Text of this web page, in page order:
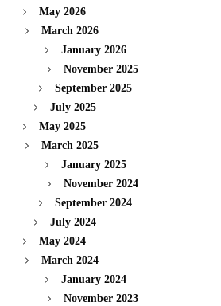
May 2026
March 2026
January 2026
November 2025
September 2025
July 2025
May 2025
March 2025
January 2025
November 2024
September 2024
July 2024
May 2024
March 2024
January 2024
November 2023